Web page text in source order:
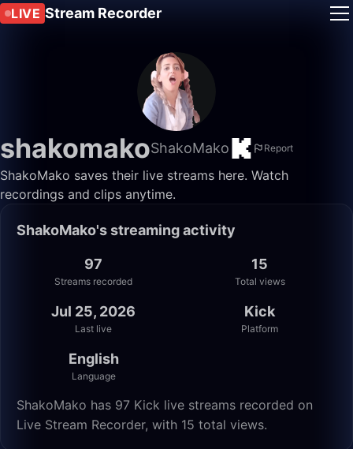
LIVE Stream Recorder
shakomakoShakoMako Report
ShakoMako saves their live streams here. Watch
recordings and clips anytime.
ShakoMako's streaming activity
97
Streams recorded
15
Total views
Jul 25, 2026
Last live
Kick
Platform
English
Language
ShakoMako has 97 Kick live streams recorded on
Live Stream Recorder, with 15 total views.